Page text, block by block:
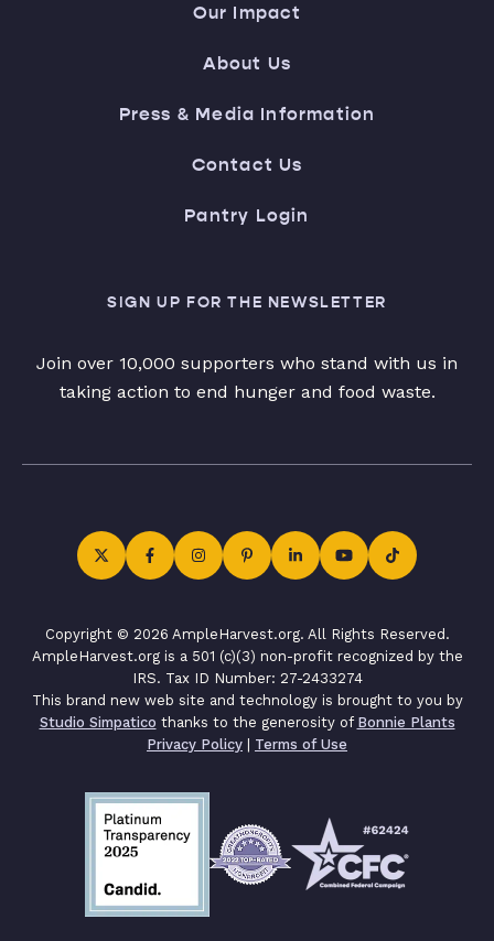
Our Impact
About Us
Press & Media Information
Contact Us
Pantry Login
SIGN UP FOR THE NEWSLETTER
Join over 10,000 supporters who stand with us in
taking action to end hunger and food waste.
Copyright © 2026 AmpleHarvest.org. All Rights Reserved.
AmpleHarvest.org is a 501 (c)(3) non-profit recognized by the
IRS. Tax ID Number: 27-2433274
This brand new web site and technology is brought to you by
Studio Simpatico thanks to the generosity of Bonnie Plants
Privacy Policy | Terms of Use